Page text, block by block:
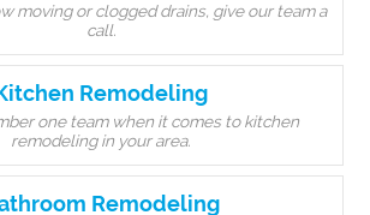
moving or clogged drains, give our team a
call.
Remodeling
one team when it comes to kitchen
remodeling in your area.
Remodeling